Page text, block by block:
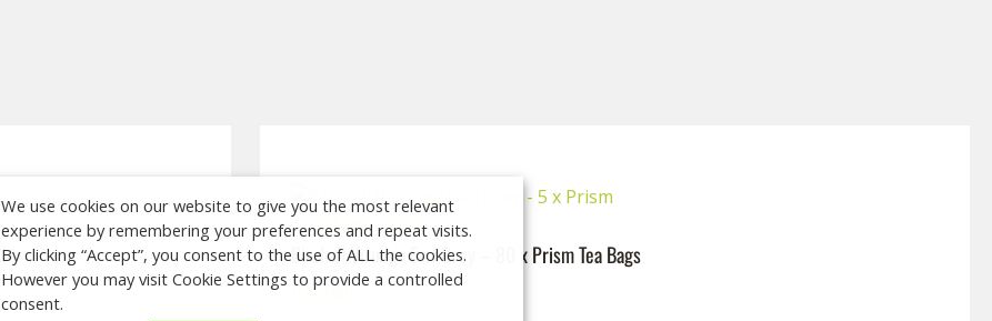
Birchall Virunga Earl Grey – 80 x Prism Tea Bags
Birchall
We use cookies on our website to give you the most relevant
experience by remembering your preferences and repeat visits.
By clicking “Accept”, you consent to the use of ALL the cookies.
However you may visit Cookie Settings to provide a controlled
consent.